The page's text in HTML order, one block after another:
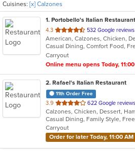
Cuisines: [x] Calzones
1. Portobello's Italian
4.3 out
of
5
stars.
532 Google reviews
Casual Dining, Comfort Food,
Carryout
Online menu opens Today,
2. Rafael's Italian Restaurant
11th Order Free
3.9 out
of
5
stars.
622 Google reviews
Carryout
Order for later Today, 11:00 AM